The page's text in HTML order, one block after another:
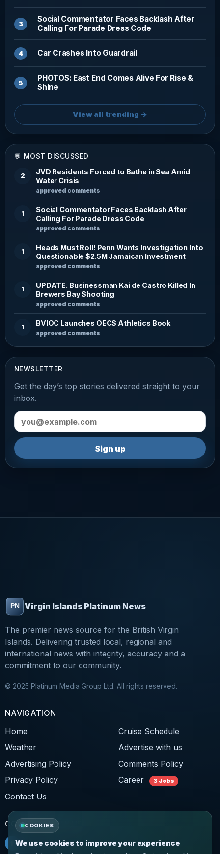
Social Commentator Faces Backlash After
Calling For Parade Dress Code
Car Crashes Into Guardrail
PHOTOS: East End Comes Alive For Rise &
Shine
View all trending →
💬 MOST DISCUSSED
2
JVD Residents Forced to Bathe in Sea Amid
Water Crisis
approved comments
1
Social Commentator Faces Backlash After
Calling For Parade Dress Code
approved comments
1
Heads Must Roll! Penn Wants Investigation Into
Questionable $2.5M Jamaican Investment
approved comments
1
UPDATE: Businessman Kai de Castro Killed In
Brewers Bay Shooting
approved comments
1 BVIOC Launches OECS Athletics Book
approved comments
NEWSLETTER
Get the day’s top stories delivered straight to your
inbox.
Email address
Sign up
Virgin Islands Platinum News
The premier news source for the British Virgin
Islands. Delivering trusted local, regional and
international news with integrity, accuracy and a
commitment to our community.
© 2025 Platinum Media Group Ltd. All rights reserved.
NAVIGATION
Home
Cruise Schedule
Weather
Advertise with us
Advertising Policy
Comments Policy
Privacy Policy
Career 3 Jobs
Contact Us
CONNECT WITH US
Facebook
COOKIES
We use cookies to improve your experience